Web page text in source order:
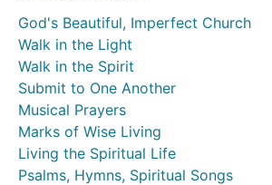
God's Beautiful, Imperfect Church
Walk in the Light
Walk in the Spirit
Submit to One Another
Musical Prayers
Marks of Wise Living
Living the Spiritual Life
Psalms, Hymns, Spiritual Songs